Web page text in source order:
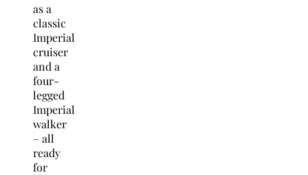
as a
classic
Imperial
cruiser
and a
four-
legged
Imperial
walker
– all
ready
for